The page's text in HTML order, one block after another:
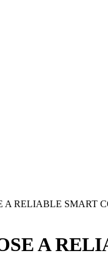
A RELIABLE SMART
A